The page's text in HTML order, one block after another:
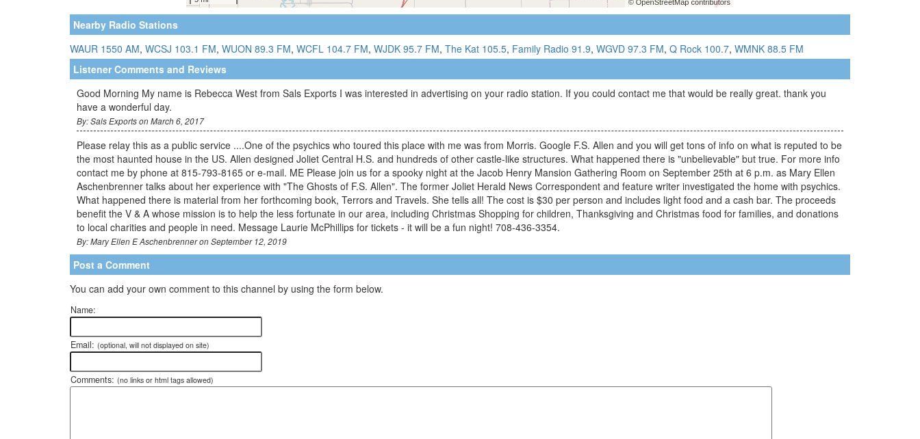
Nearby Radio Stations
WAUR 1550 AM, WCSJ 103.1 FM, WUON 89.3 FM, WCFL 104.7 FM, WJDK 95.7 FM, The Kat 105.5, Family Radio 91.9, WGVD 97.3 FM, Q Rock 100.7, WMNK 88.5 FM
Listener Comments and Reviews
Good Morning My name is Rebecca West from Sals Exports I was interested in advertising on your radio station. If you could contact me that would be really great. thank you
have a wonderful day.
By: Sals Exports on March 6, 2017
Please relay this as a public service ....One of the psychics who toured this place with me was from Morris. Google F.S. Allen and you will get tons of info on what is reputed to be
the most haunted house in the US. Allen designed Joliet Central H.S. and hundreds of other castle-like structures. What happened there is "unbelievable" but true. For more info
contact me by phone at 815-793-8165 or e-mail. ME Please join us for a spooky night at the Jacob Henry Mansion Gathering Room on September 25th at 6 p.m. as Mary Ellen
Aschenbrenner talks about her experience with "The Ghosts of F.S. Allen". The former Joliet Herald News Correspondent and feature writer investigated the home with psychics.
What happened there is material from her forthcoming book, Terrors and Travels. She tells all! The cost is $30 per person and includes light food and a cash bar. The proceeds
benefit the V & A whose mission is to help the less fortunate in our area, including Christmas Shopping for children, Thanksgiving and Christmas food for families, and donations
to local charities and people in need. Message Laurie McPhillips for tickets - it will be a fun night! 708-436-3354.
By: Mary Ellen E Aschenbrenner on September 12, 2019
Post a Comment
You can add your own comment to this channel by using the form below.
Name:
Email: (optional, will not displayed on site)
Comments: (no links or html tags allowed)